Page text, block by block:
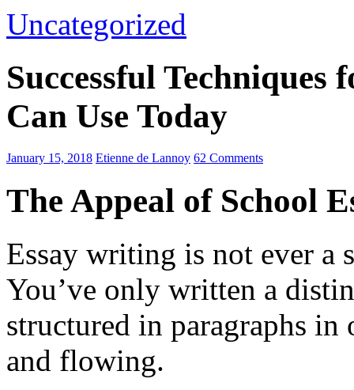
Uncategorized
Successful Techniques
Can Use Today
January 15, 2018 Etienne de Lannoy 62 Comments
The Appeal of School
Essay writing is not ever a
You’ve only written a
structured in paragraphs in
and flowing.